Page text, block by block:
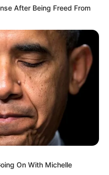
After Being Freed From
On With Michelle